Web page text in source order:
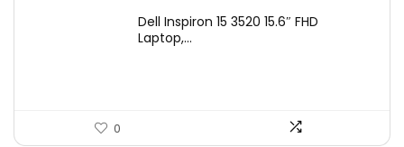
Dell Inspiron 15 3520 15.6″ FHD
Laptop,...
0